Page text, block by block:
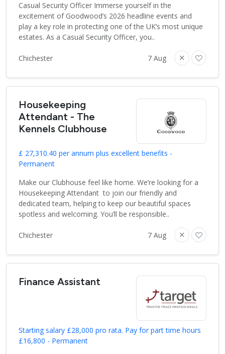
Casual Security Officer Immerse yourself in the
excitement of Goodwood’s 2026 headline events and
play a key role in protecting one of the UK’s most unique
estates. As a Casual Security Officer, you..
Chichester 7 Aug
Housekeeping
Attendant - The
Kennels Clubhouse
£ 27,310.40 per annum plus excellent benefits -
Permanent
Make our Clubhouse feel like home. We’re looking for a
Housekeeping Attendant to join our friendly and
dedicated team, helping to keep our beautiful spaces
spotless and welcoming. You’ll be responsible..
Chichester 7 Aug
Finance Assistant
Starting salary £28,000 pro rata. Pay for part time hours
£16,800 - Permanent